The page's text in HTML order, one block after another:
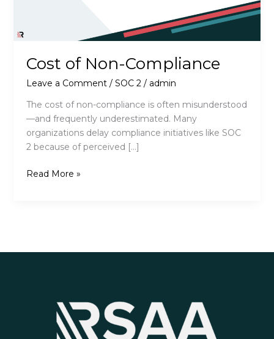
Cost of Non-Compliance
Leave a Comment / SOC 2/ admin
The cost of non-compliance is often misunderstood
—and frequently underestimated. Many
organizations delay compliance initiatives like SOC
2 because of perceived […]
Cost
Read More »